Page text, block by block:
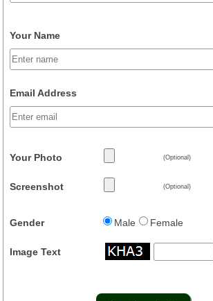
Your Name
Email Address
Your Photo (Optional)
Screenshot (Optional)
Gender Male Female
Image Text